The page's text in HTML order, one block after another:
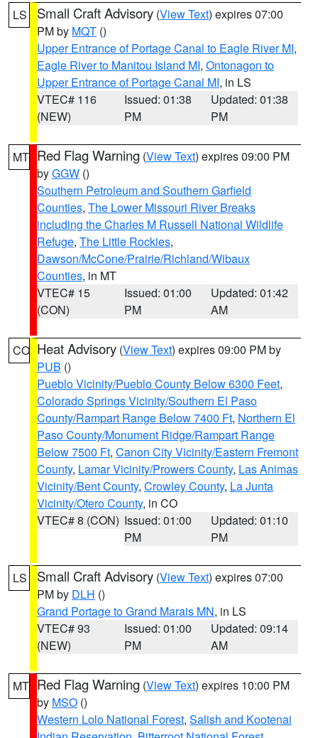
LS Small Craft Advisory (View Text) expires 07:00
PM by MQT ()
Upper Entrance of Portage Canal to Eagle River MI,
Eagle River to Manitou Island MI, Ontonagon to
Upper Entrance of Portage Canal MI, in LS
VTEC# 116
(NEW)
Issued: 01:38
PM
Updated: 01:38
PM
MT Red Flag Warning (View Text) expires 09:00 PM
byGGW ()
Southern Petroleum and Southern Garfield
Counties, The Lower Missouri River Breaks
including the Charles M Russell National Wildlife
Refuge, The Little Rockies,
Dawson/McCone/Prairie/Richland/Wibaux
Counties, in MT
VTEC# 15
(CON)
Issued: 01:00
PM
Updated: 01:42
AM
CO Heat Advisory (View Text) expires 09:00 PM by
PUB ()
Pueblo Vicinity/Pueblo County Below 6300 Feet,
Colorado Springs Vicinity/Southern El Paso
County/Rampart Range Below 7400 Ft, Northern El
Paso County/Monument Ridge/Rampart Range
Below 7500 Ft, Canon City Vicinity/Eastern Fremont
County, Lamar Vicinity/Prowers County, Las Animas
Vicinity/Bent County, Crowley County, La Junta
Vicinity/Otero County, in CO
VTEC# 8 (CON) Issued: 01:00
PM
Updated: 01:10
PM
LS Small Craft Advisory (View Text) expires 07:00
PM by DLH ()
Grand Portage to Grand Marais MN, in LS
VTEC# 93
(NEW)
Issued: 01:00
PM
Updated: 09:14
AM
MT Red Flag Warning (View Text) expires 10:00 PM
by MSO ()
Western Lolo National Forest, Salish and Kootenai